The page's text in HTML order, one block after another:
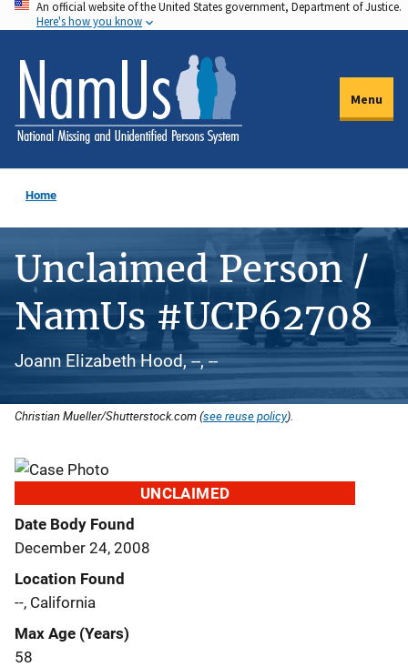
Skip
to
main
content
An official website of the United States government, Department of Justice.
Here's how you know
Menu
Home
Unclaimed Person /
NamUs #UCP62708
Joann Elizabeth Hood, --, --
Christian Mueller/Shutterstock.com (see reuse policy).
UNCLAIMED
Date Body Found
December 24, 2008
Location Found
--, California
Max Age (Years)
58